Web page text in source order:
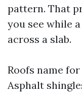
pattern. That
you see while
across a slab.
Roofs name
Asphalt